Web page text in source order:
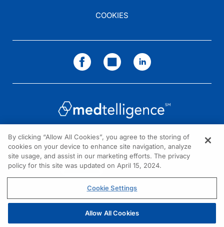
COOKIES
NEED HELP?
Contact us
© 2026 All rights reserved.
By clicking “Allow All Cookies”, you agree to the storing of
cookies on your device to enhance site navigation, analyze
site usage, and assist in our marketing efforts. The privacy
policy for this site was updated on April 15, 2024.
Cookie Settings
Allow All Cookies